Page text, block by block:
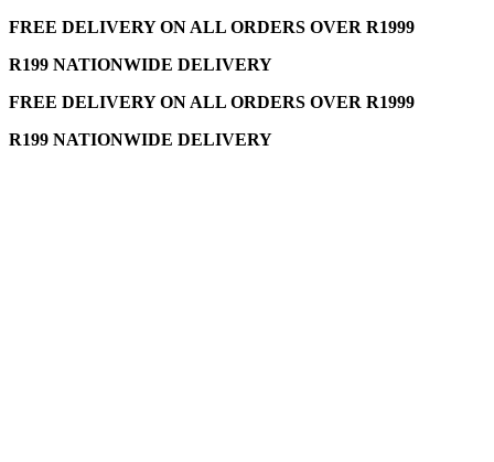
FREE DELIVERY ON ALL ORDERS OVER R1999
R199 NATIONWIDE DELIVERY
FREE DELIVERY ON ALL ORDERS OVER R1999
R199 NATIONWIDE DELIVERY